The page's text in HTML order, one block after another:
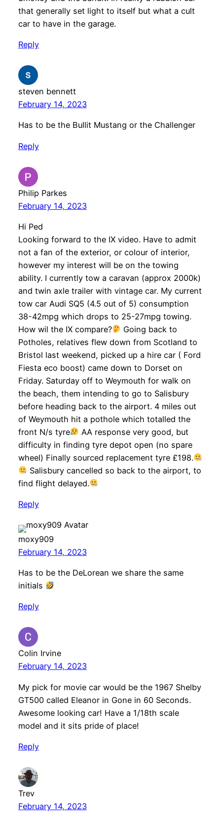
that generally set light to itself but what a cult
car to have in the garage.
Reply
steven bennett
February 14, 2023
Has to be the Bullit Mustang or the Challenger
Reply
Philip Parkes
February 14, 2023
Hi Ped
Looking forward to the IX video. Have to admit
not a fan of the exterior, or colour of interior,
however my interest will be on the towing
ability. I currently tow a caravan (approx 2000k)
and twin axle trailer with vintage car. My current
tow car Audi SQ5 (4.5 out of 5) consumption
38-42mpg which drops to 25-27mpg towing.
How wil the IX compare?
Going back to
Potholes, relatives flew down from Scotland to
Bristol last weekend, picked up a hire car ( Ford
Fiesta eco boost) came down to Dorset on
Friday. Saturday off to Weymouth for walk on
the beach, them intending to go to Salisbury
before heading back to the airport. 4 miles out
of Weymouth hit a pothole which totalled the
front N/s tyre
AA response very good, but
difficulty in finding tyre depot open (no spare
wheel) Finally sourced replacement tyre £198.
Salisbury cancelled so back to the airport, to
find flight delayed.
Reply
moxy909
February 14, 2023
Has to be the DeLorean we share the same
initials
Reply
Colin Irvine
February 14, 2023
My pick for movie car would be the 1967 Shelby
GT500 called Eleanor in Gone in 60 Seconds.
Awesome looking car! Have a 1/18th scale
model and it sits pride of place!
Reply
Trev
February 14, 2023